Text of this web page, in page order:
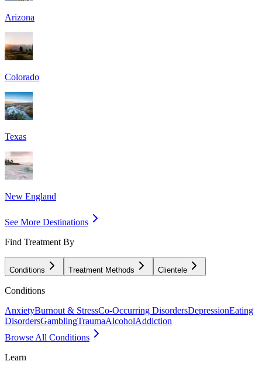
Arizona
Colorado
Texas
New England
See More Destinations
Find Treatment By
Conditions Treatment Methods Clientele
Conditions
AnxietyBurnout & StressCo-Occurring DisordersDepressionEating
DisordersGamblingTraumaAlcoholAddiction
Browse All Conditions
Learn